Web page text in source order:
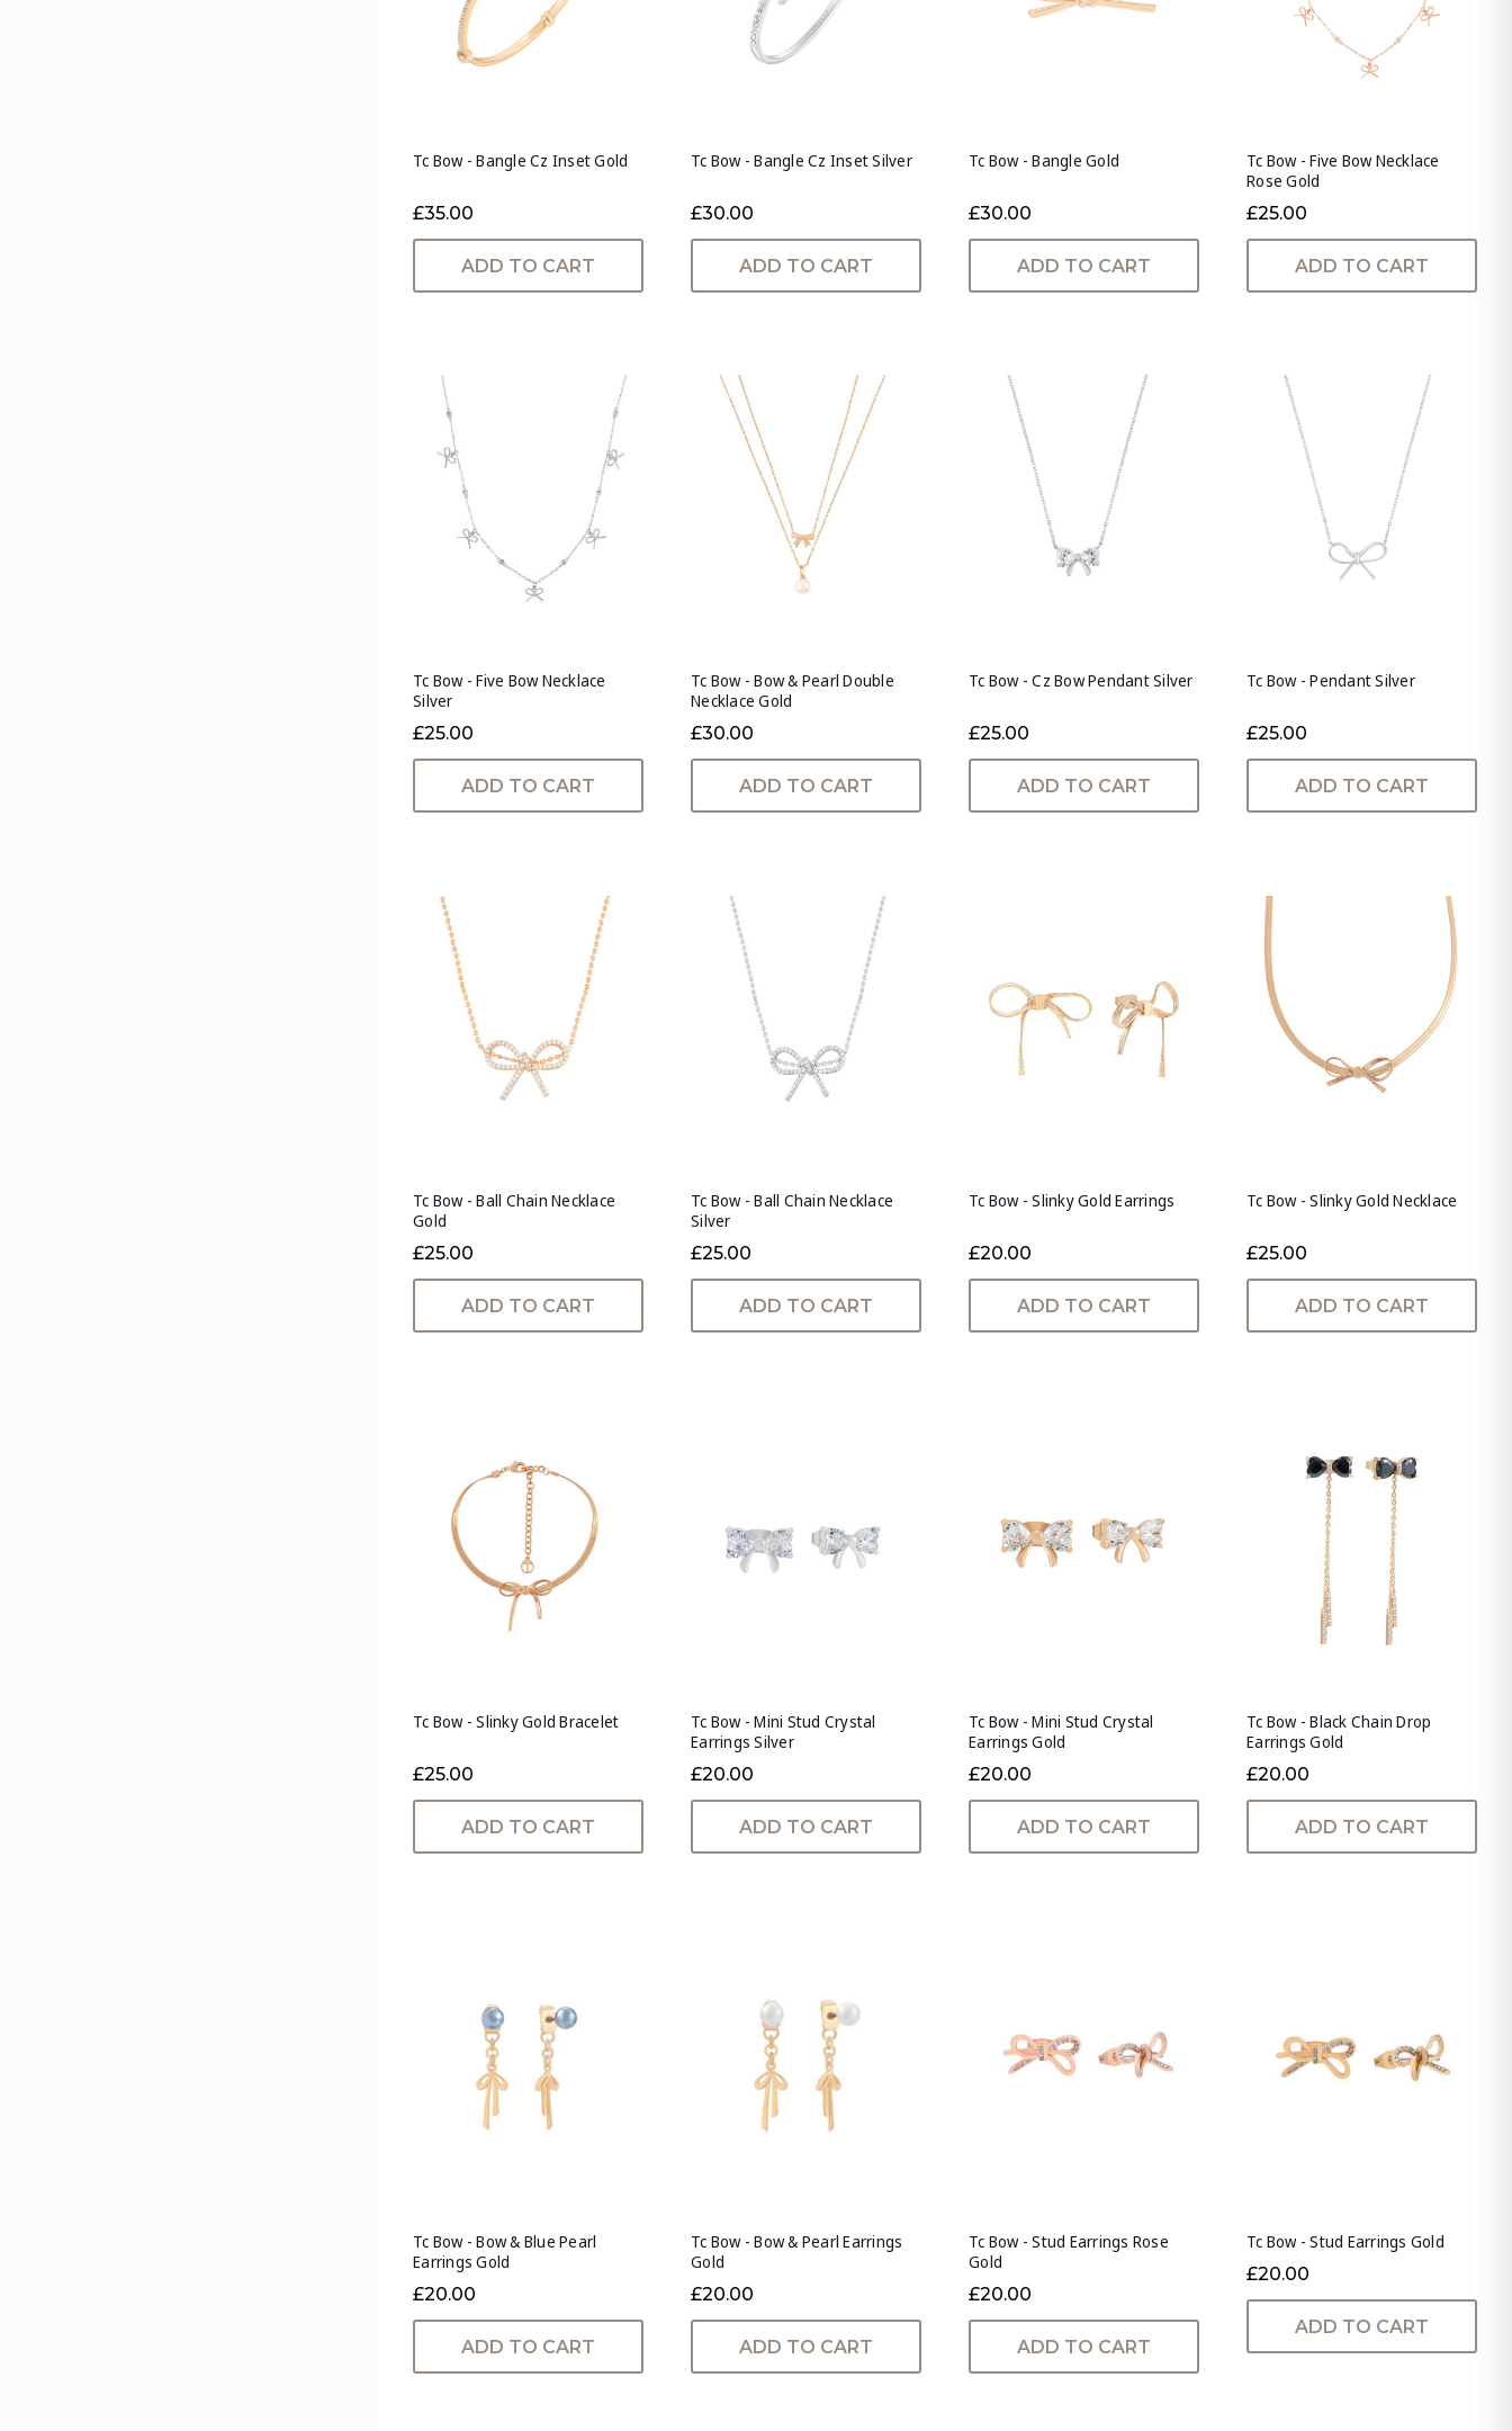
Tc Bow - Bangle Cz Inset Gold
£35.00
ADD TO CART
Tc Bow - Bangle Cz Inset Silver
£30.00
ADD TO CART
Tc Bow - Bangle Gold
£30.00
ADD TO CART
Tc Bow - Five Bow Necklace
Rose Gold
£25.00
ADD TO CART
Tc Bow - Five Bow Necklace
Silver
£25.00
ADD TO CART
Tc Bow - Bow & Pearl Double
Necklace Gold
£30.00
ADD TO CART
Tc Bow - Cz Bow Pendant Silver
£25.00
ADD TO CART
Tc Bow - Pendant Silver
£25.00
ADD TO CART
Tc Bow - Ball Chain Necklace
Gold
£25.00
ADD TO CART
Tc Bow - Ball Chain Necklace
Silver
£25.00
ADD TO CART
Tc Bow - Slinky Gold Earrings
£20.00
ADD TO CART
Tc Bow - Slinky Gold Necklace
£25.00
ADD TO CART
Tc Bow - Slinky Gold Bracelet
£25.00
ADD TO CART
Tc Bow - Mini Stud Crystal
Earrings Silver
£20.00
ADD TO CART
Tc Bow - Mini Stud Crystal
Earrings Gold
£20.00
ADD TO CART
Tc Bow - Black Chain Drop
Earrings Gold
£20.00
ADD TO CART
Tc Bow - Bow & Blue Pearl
Earrings Gold
£20.00
ADD TO CART
Tc Bow - Bow & Pearl Earrings
Gold
£20.00
ADD TO CART
Tc Bow - Stud Earrings Rose
Gold
£20.00
ADD TO CART
Tc Bow - Stud Earrings Gold
£20.00
ADD TO CART